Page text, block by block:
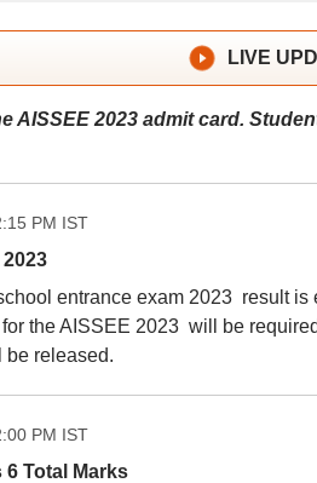
LIVE
AISSEE 2023 admit card.
PM IST
entrance exam 2023 result is
the AISSEE 2023 will be
be released.
PM IST
6 Total Marks